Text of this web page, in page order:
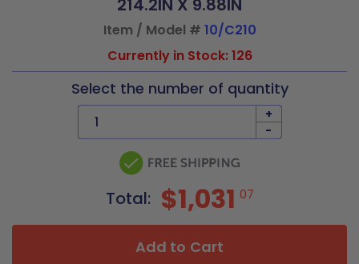
214.2IN X 9.88IN
Item / Model # 10/C210
Currently in Stock: 126
Select the number of quantity
+
-
Total: $1,031 07
Add to Cart